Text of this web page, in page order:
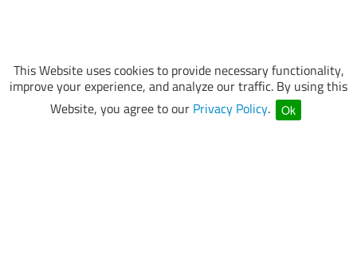
This Website uses cookies to provide necessary functionality,
improve your experience, and analyze our traffic. By using this
Website, you agree to our Privacy Policy. Ok